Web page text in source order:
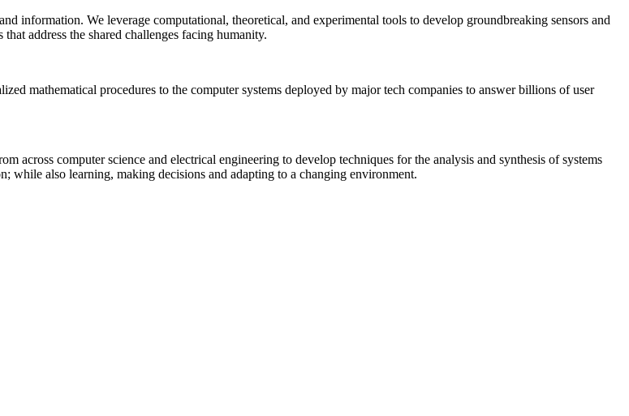
information. We leverage computational, theoretical, and experimental tools to develop groundbreaking sensors and
address the shared challenges facing humanity.
mathematical procedures to the computer systems deployed by major tech companies to answer billions of user
across computer science and electrical engineering to develop techniques for the analysis and synthesis of systems
while also learning, making decisions and adapting to a changing environment.